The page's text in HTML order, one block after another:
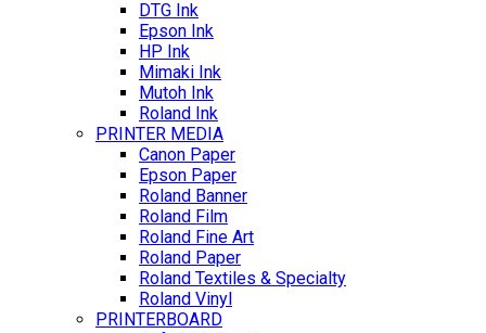
DTG Ink
Epson Ink
HP Ink
Mimaki Ink
Mutoh Ink
Roland Ink
PRINTER MEDIA
Canon Paper
Epson Paper
Roland Banner
Roland Film
Roland Fine Art
Roland Paper
Roland Textiles & Specialty
Roland Vinyl
PRINTERBOARD